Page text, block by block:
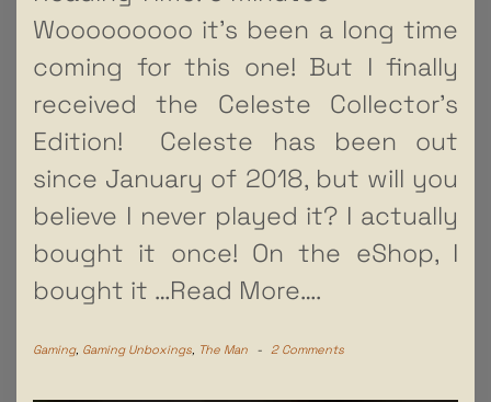
Wooooooooo it’s been a long time
coming for this one! But I finally
received the Celeste Collector’s
Edition! Celeste has been out
since January of 2018, but will you
believe I never played it? I actually
bought it once! On the eShop, I
bought it …Read More….
Gaming, Gaming Unboxings, The Man - 2 Comments